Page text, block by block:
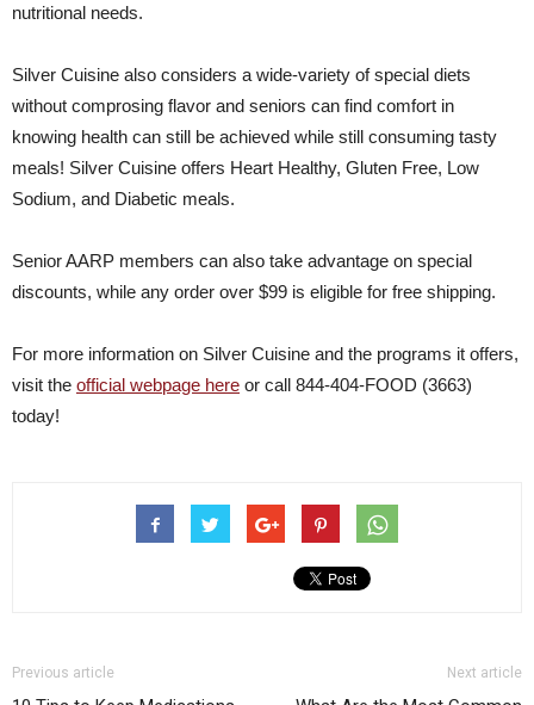
nutritional needs.
Silver Cuisine also considers a wide-variety of special diets
without comprosing flavor and seniors can find comfort in
knowing health can still be achieved while still consuming tasty
meals! Silver Cuisine offers Heart Healthy, Gluten Free, Low
Sodium, and Diabetic meals.
Senior AARP members can also take advantage on special
discounts, while any order over $99 is eligible for free shipping.
For more information on Silver Cuisine and the programs it offers,
visit the official webpage here or call 844-404-FOOD (3663)
today!
Previous article Next article